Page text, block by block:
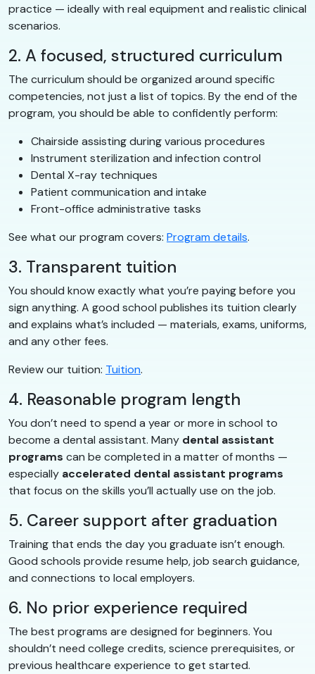
practice — ideally with real equipment and realistic clinical
scenarios.
2. A focused, structured curriculum
The curriculum should be organized around specific
competencies, not just a list of topics. By the end of the
program, you should be able to confidently perform:
Chairside assisting during various procedures
Instrument sterilization and infection control
Dental X-ray techniques
Patient communication and intake
Front-office administrative tasks
See what our program covers: Program details.
3. Transparent tuition
You should know exactly what you’re paying before you
sign anything. A good school publishes its tuition clearly
and explains what’s included — materials, exams, uniforms,
and any other fees.
Review our tuition: Tuition.
4. Reasonable program length
You don’t need to spend a year or more in school to
become a dental assistant. Many dental assistant
programs can be completed in a matter of months —
especially accelerated dental assistant programs
that focus on the skills you’ll actually use on the job.
5. Career support after graduation
Training that ends the day you graduate isn’t enough.
Good schools provide resume help, job search guidance,
and connections to local employers.
6. No prior experience required
The best programs are designed for beginners. You
shouldn’t need college credits, science prerequisites, or
previous healthcare experience to get started.